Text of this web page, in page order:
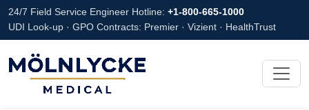
24/7 Field Service Engineer Hotline: +1-800-665-1000
UDI Look-up · GPO Contracts: Premier · Vizient · HealthTrust